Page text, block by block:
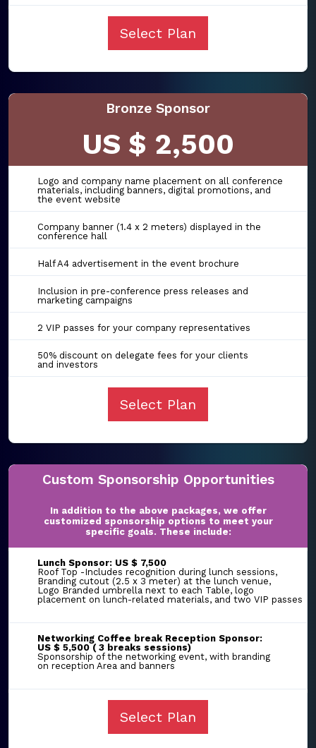
Select Plan
Bronze Sponsor
US $ 2,500
Logo and company name placement on all conference
materials, including banners, digital promotions, and
the event website
Company banner (1.4 x 2 meters) displayed in the
conference hall
Half A4 advertisement in the event brochure
Inclusion in pre-conference press releases and
marketing campaigns
2 VIP passes for your company representatives
50% discount on delegate fees for your clients
and investors
Select Plan
Custom Sponsorship Opportunities
In addition to the above packages, we offer
customized sponsorship options to meet your
specific goals. These include:
Lunch Sponsor: US $ 7,500
Roof Top -Includes recognition during lunch sessions,
Branding cutout (2.5 x 3 meter) at the lunch venue,
Logo Branded umbrella next to each Table, logo
placement on lunch-related materials, and two VIP passes
Networking Coffee break Reception Sponsor:
US $ 5,500 ( 3 breaks sessions)
Sponsorship of the networking event, with branding
on reception Area and banners
Select Plan